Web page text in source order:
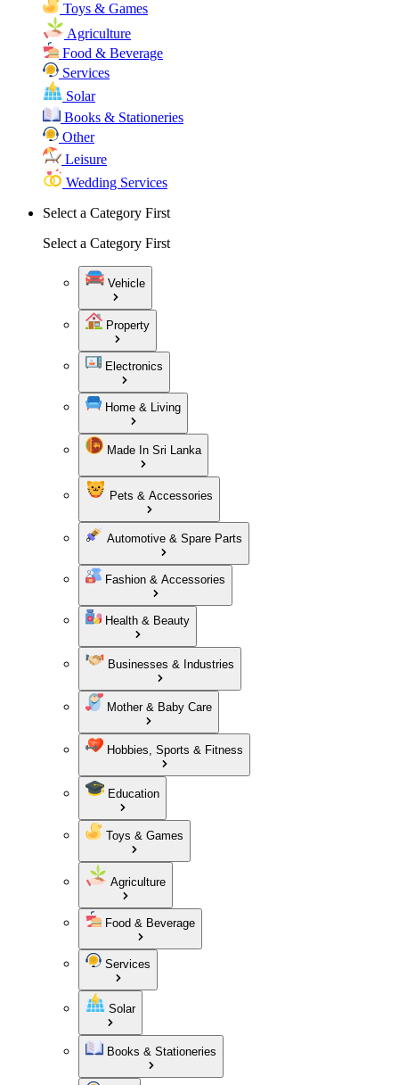
Toys & Games
Agriculture
Food & Beverage
Services
Solar
Books & Stationeries
Other
Leisure
Wedding Services
Select a Category First
Select a Category First
Vehicle
Property
Electronics
Home & Living
Made In Sri Lanka
Pets & Accessories
Automotive & Spare Parts
Fashion & Accessories
Health & Beauty
Businesses & Industries
Mother & Baby Care
Hobbies, Sports & Fitness
Education
Toys & Games
Agriculture
Food & Beverage
Services
Solar
Books & Stationeries